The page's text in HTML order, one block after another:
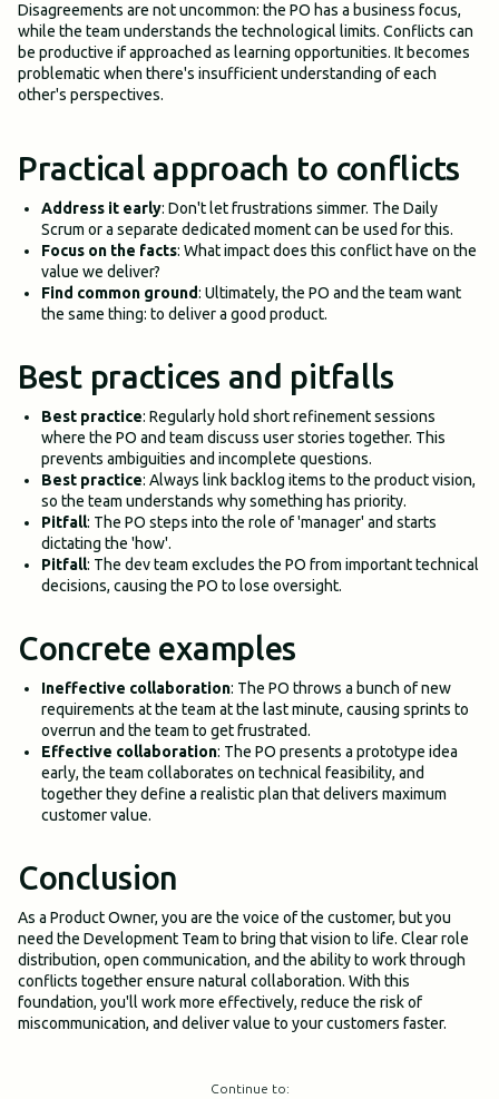
Disagreements are not uncommon: the PO has a business focus,
while the team understands the technological limits. Conflicts can
be productive if approached as learning opportunities. It becomes
problematic when there's insufficient understanding of each
other's perspectives.
Practical approach to conflicts
Address it early: Don't let frustrations simmer. The Daily
Scrum or a separate dedicated moment can be used for this.
Focus on the facts: What impact does this conflict have on the
value we deliver?
Find common ground: Ultimately, the PO and the team want
the same thing: to deliver a good product.
Best practices and pitfalls
Best practice: Regularly hold short refinement sessions
where the PO and team discuss user stories together. This
prevents ambiguities and incomplete questions.
Best practice: Always link backlog items to the product vision,
so the team understands why something has priority.
Pitfall: The PO steps into the role of 'manager' and starts
dictating the 'how'.
Pitfall: The dev team excludes the PO from important technical
decisions, causing the PO to lose oversight.
Concrete examples
Ineffective collaboration: The PO throws a bunch of new
requirements at the team at the last minute, causing sprints to
overrun and the team to get frustrated.
Effective collaboration: The PO presents a prototype idea
early, the team collaborates on technical feasibility, and
together they define a realistic plan that delivers maximum
customer value.
Conclusion
As a Product Owner, you are the voice of the customer, but you
need the Development Team to bring that vision to life. Clear role
distribution, open communication, and the ability to work through
conflicts together ensure natural collaboration. With this
foundation, you'll work more effectively, reduce the risk of
miscommunication, and deliver value to your customers faster.
Continue to: